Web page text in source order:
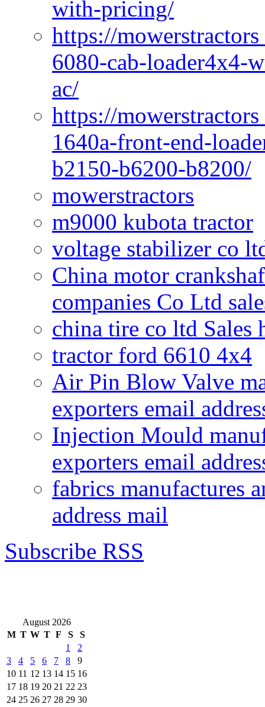
with-pricing/
https://
6080-cab-loader4x4-
ac/
https://
1640a-front-end-
b2150-b6200-b8200/
mowerstractors
m9000 kubota tractor
voltage stabilizer co
China motor
companies Co Ltd
china tire co ltd
tractor ford 6610 4x4
Air Pin Blow Valve
exporters email
Injection Mould
exporters email
fabrics manufactures
address mail
Subscribe RSS
August 2026
M T W T F S S
1
2
3
4 5 6 7 8
9
10 11 12 13 14 15 16
17 18 19 20 21 22 23
24 25 26 27 28 29 30